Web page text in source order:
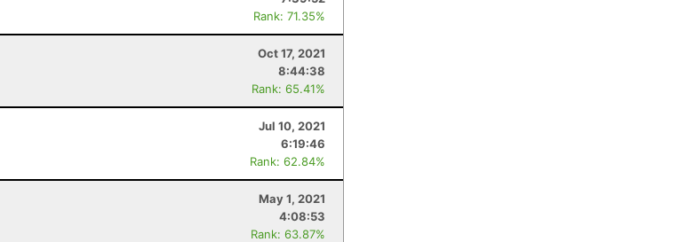
Rank: 71.35%
Oct 17, 2021
8:44:38
Rank: 65.41%
Jul 10, 2021
6:19:46
Rank: 62.84%
May 1, 2021
4:08:53
Rank: 63.87%